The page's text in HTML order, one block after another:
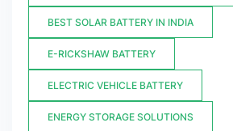
BEST SOLAR BATTERY IN INDIA
E-RICKSHAW BATTERY
ELECTRIC VEHICLE BATTERY
ENERGY STORAGE SOLUTIONS